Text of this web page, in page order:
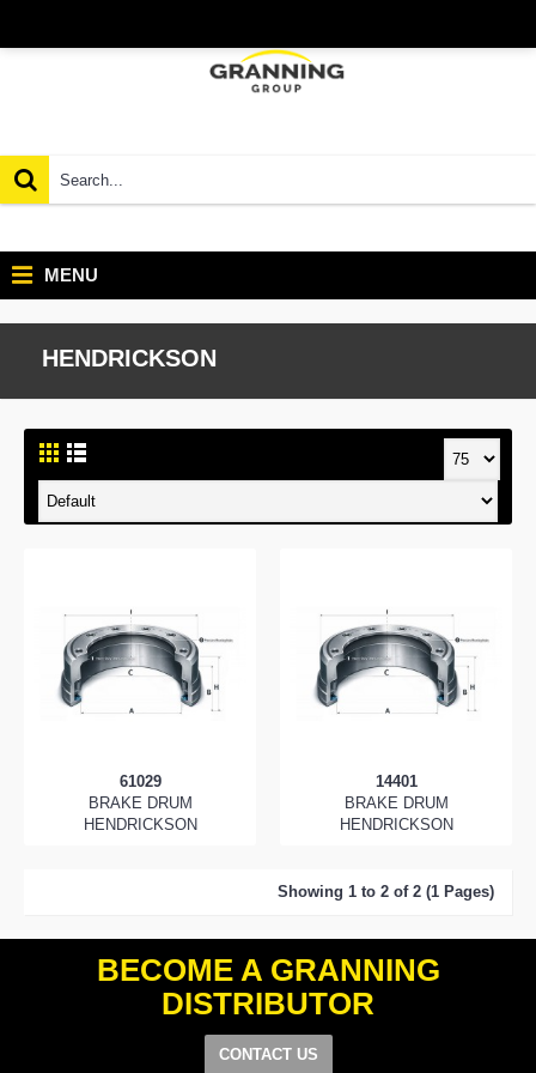
MENU
HENDRICKSON
61029
BRAKE DRUM
HENDRICKSON
14401
BRAKE DRUM
HENDRICKSON
Showing 1 to 2 of 2 (1 Pages)
BECOME A GRANNING
DISTRIBUTOR
CONTACT US